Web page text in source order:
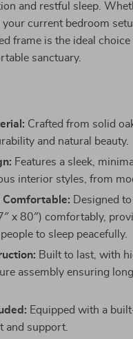
and restful sleep.
your current bedroom
frame is the ideal
sanctuary.
Crafted from solid
and natural beauty.
Features a sleek,
interior styles, from
Comfortable: Designed
x 80″) comfortably,
to sleep peacefully.
Built to last, with
assembly ensuring
Equipped with a
and support.